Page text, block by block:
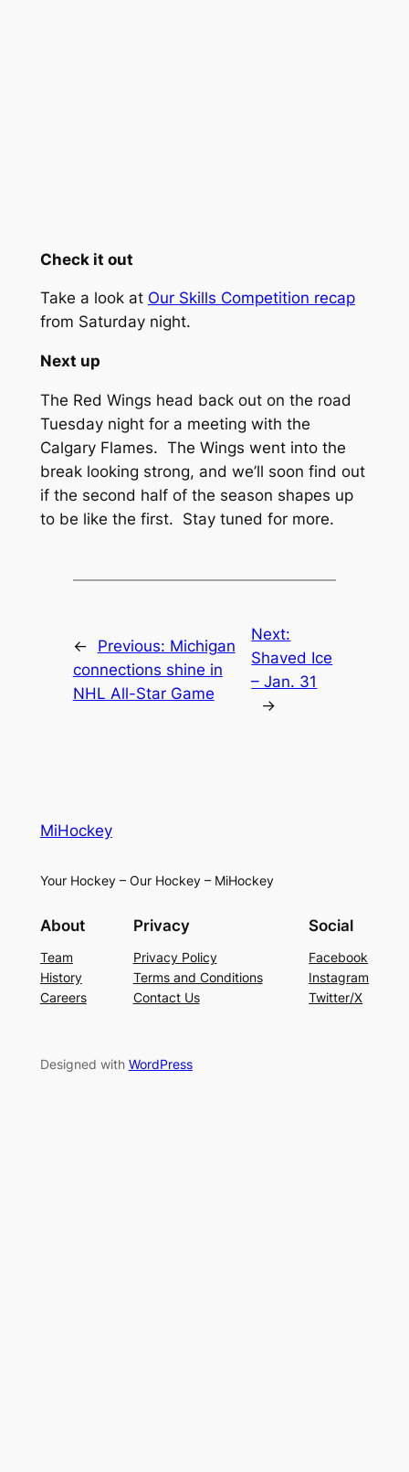
Check it out
Take a look at Our Skills Competition recap
from Saturday night.
Next up
The Red Wings head back out on the road
Tuesday night for a meeting with the
Calgary Flames. The Wings went into the
break looking strong, and we’ll soon find out
if the second half of the season shapes up
to be like the first. Stay tuned for more.
← Previous: Michigan
connections shine in
NHL All-Star Game
Next:
Shaved Ice
– Jan. 31
→
MiHockey
Your Hockey – Our Hockey – MiHockey
About
Team
History
Careers
Privacy
Privacy Policy
Terms and Conditions
Contact Us
Social
Facebook
Instagram
Twitter/X
Designed with WordPress